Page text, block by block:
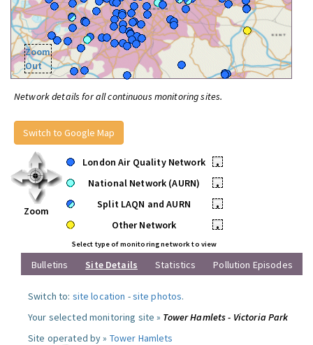
Zoom
Out
Network details for all continuous monitoring sites.
Switch to Google Map
Zoom
London Air Quality Network
•
National Network (AURN)
•
Split LAQN and AURN
•
Other Network
•
Select type of monitoring network to view
Bulletins Site Details Statistics Pollution Episodes
Switch to: site location -site photos.
Your selected monitoring site » Tower Hamlets - Victoria Park
Site operated by » Tower Hamlets